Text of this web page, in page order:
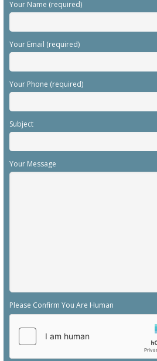
Your Name (required)
Your Email (required)
Your Phone (required)
Subject
Your Message
Please Confirm You Are Human